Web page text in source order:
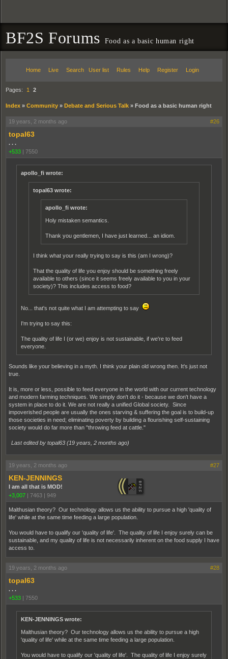
BF2S Forums Food as a basic human right
Home Live Search User list Rules Help Register Login
Pages: 1 2
Index » Community » Debate and Serious Talk » Food as a basic human right
19 years, 2 months ago #26
topal63
. . .
+533 | 7550
apollo_fi wrote:
topal63 wrote:
apollo_fi wrote:
Holy mistaken semantics.
Thank you gentlemen, I have just learned... an idiom.
I think what your really trying to say is this (am I wrong)?
That the quality of life you enjoy should be something freely
available to others (since it seems freely available to you in your
society)? This includes access to food?
No... that's not quite what I am attempting to say
I'm trying to say this:
The quality of life I (or we) enjoy is not sustainable, if we're to feed
everyone.
Sounds like your believing in a myth. I think your plain old wrong then. It's just not
true.
It is, more or less, possible to feed everyone in the world with our current technology
and modern farming techniques. We simply don't do it - because we don't have a
system in place to do it. We are not really a unified Global society. Since
impoverished people are usually the ones starving & suffering the goal is to build-up
those societies in need; eliminating poverty by building a flourishing self-sustaining
society would do far more than "throwing feed at cattle."
Last edited by topal63 (19 years, 2 months ago)
19 years, 2 months ago #27
KEN-JENNINGS
I am all that is MOD!
+3,007 | 7463 | 949
Malthusian theory? Our technology allows us the ability to pursue a high 'quality of
life' while at the same time feeding a large population.
You would have to qualify our 'quality of life'. The quality of life I enjoy surely can be
sustainable, and my quality of life is not necessarily inherent on the food supply I have
access to.
19 years, 2 months ago #28
topal63
. . .
+533 | 7550
KEN-JENNINGS wrote:
Malthusian theory? Our technology allows us the ability to pursue a high
'quality of life' while at the same time feeding a large population.
You would have to qualify our 'quality of life'. The quality of life I enjoy surely